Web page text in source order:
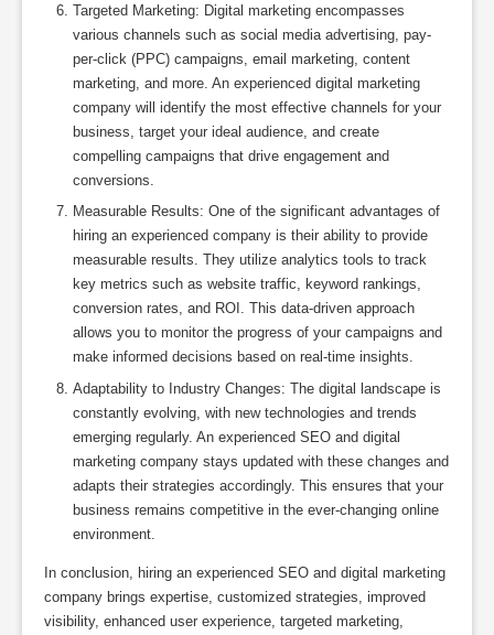
Targeted Marketing: Digital marketing encompasses
various channels such as social media advertising, pay-
per-click (PPC) campaigns, email marketing, content
marketing, and more. An experienced digital marketing
company will identify the most effective channels for your
business, target your ideal audience, and create
compelling campaigns that drive engagement and
conversions.
Measurable Results: One of the significant advantages of
hiring an experienced company is their ability to provide
measurable results. They utilize analytics tools to track
key metrics such as website traffic, keyword rankings,
conversion rates, and ROI. This data-driven approach
allows you to monitor the progress of your campaigns and
make informed decisions based on real-time insights.
Adaptability to Industry Changes: The digital landscape is
constantly evolving, with new technologies and trends
emerging regularly. An experienced SEO and digital
marketing company stays updated with these changes and
adapts their strategies accordingly. This ensures that your
business remains competitive in the ever-changing online
environment.
In conclusion, hiring an experienced SEO and digital marketing
company brings expertise, customized strategies, improved
visibility, enhanced user experience, targeted marketing,